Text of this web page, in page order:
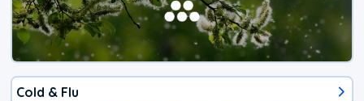
Cold & Flu